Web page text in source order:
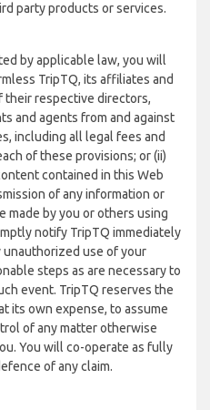
party products or services.
by applicable law, you will
TripTQ, its affiliates and
their respective directors,
and agents from and against
including all legal fees and
of these provisions; or (ii)
contained in this Web
of any information or
made by you or others using
notify TripTQ immediately
unauthorized use of your
steps as are necessary to
event. TripTQ reserves the
its own expense, to assume
of any matter otherwise
You will co-operate as fully
of any claim.